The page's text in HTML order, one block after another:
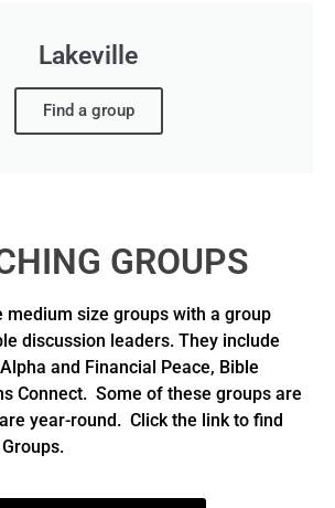
Lakeville
Find a group
GROUPS
medium size groups with a group
discussion leaders. They include
and Financial Peace, Bible
Connect. Some of these groups are
year-round. Click the link to find